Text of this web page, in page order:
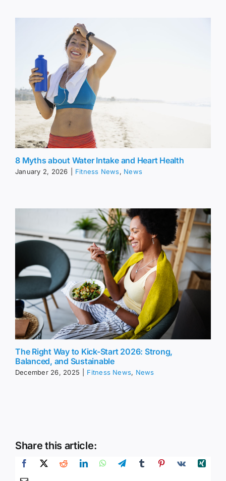
8 Myths about Water Intake and Heart Health
January 2, 2026 Fitness News, News
The Right Way to Kick-Start 2026: Strong,
Balanced, and Sustainable
December 26, 2025 Fitness News, News
Share this article: